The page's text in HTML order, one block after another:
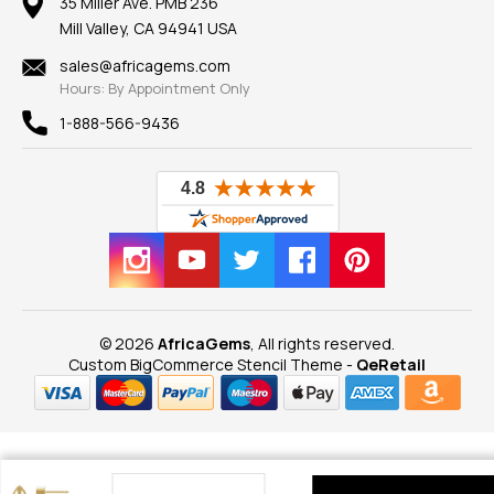
Findings
New
View All
Privacy Policy
Our Guarantee
Mill Valley, CA 94941 USA
sales@africagems.com
Hours: By Appointment Only
1-888-566-9436
© 2026 AfricaGems , All rights reserved.
Custom BigCommerce Stencil Theme - QeRetail